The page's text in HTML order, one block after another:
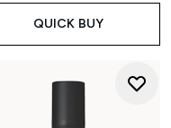
QUICK BUY